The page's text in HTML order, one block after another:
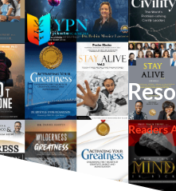
Readers